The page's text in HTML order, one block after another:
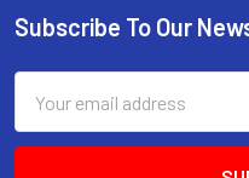
Footer
Subscribe To Our
Address